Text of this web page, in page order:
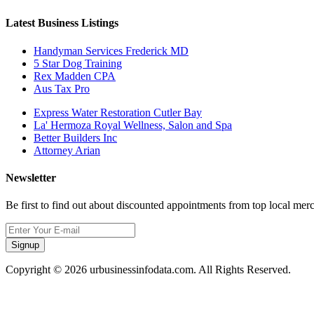
Latest Business Listings
Handyman Services Frederick MD
5 Star Dog Training
Rex Madden CPA
Aus Tax Pro
Express Water Restoration Cutler Bay
La' Hermoza Royal Wellness, Salon and Spa
Better Builders Inc
Attorney Arian
Newsletter
Be first to find out about discounted appointments from top local
Signup
Copyright © 2026 urbusinessinfodata.com. All Rights Reserved.